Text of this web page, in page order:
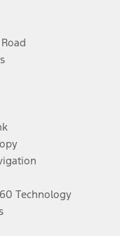
Technology